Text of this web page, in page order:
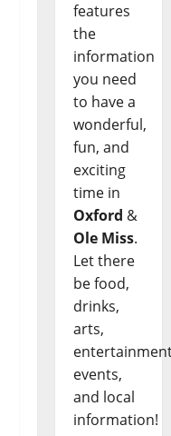
features
the
information
you need
to have a
wonderful,
fun, and
exciting
time in
Oxford &
Ole Miss.
Let there
be food,
drinks,
arts,
events,
and local
information!